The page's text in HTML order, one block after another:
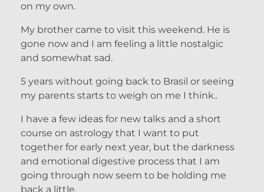
on my own.
My brother came to visit this weekend. He is
gone now and I am feeling a little nostalgic
and somewhat sad.
5 years without going back to Brasil or seeing
my parents starts to weigh on me I think..
I have a few ideas for new talks and a short
course on astrology that I want to put
together for early next year, but the darkness
and emotional digestive process that I am
going through now seem to be holding me
back a little.